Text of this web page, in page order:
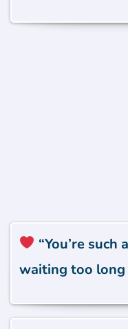
“You’re such
waiting too long